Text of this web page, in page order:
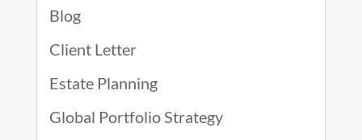
Blog
Client Letter
Estate Planning
Global Portfolio Strategy